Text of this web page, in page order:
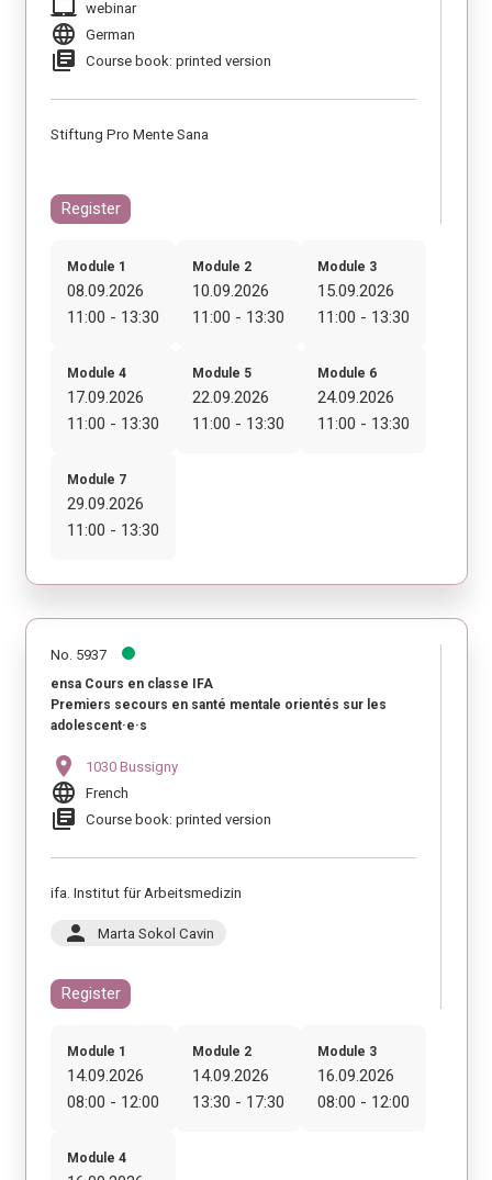
laptop_mac webinar
language German
library_books Course book: printed version
Stiftung Pro Mente Sana
Register
Module 1
08.09.2026
11:00 - 13:30
Module 2
10.09.2026
11:00 - 13:30
Module 3
15.09.2026
11:00 - 13:30
Module 4
17.09.2026
11:00 - 13:30
Module 5
22.09.2026
11:00 - 13:30
Module 6
24.09.2026
11:00 - 13:30
Module 7
29.09.2026
11:00 - 13:30
No. 5937
ensa Cours en classe IFA
Premiers secours en santé mentale orientés sur les
adolescent·e·s
location_on 1030 Bussigny
language French
library_books Course book: printed version
ifa. Institut für Arbeitsmedizin
person Marta Sokol Cavin
Register
Module 1
14.09.2026
08:00 - 12:00
Module 2
14.09.2026
13:30 - 17:30
Module 3
16.09.2026
08:00 - 12:00
Module 4